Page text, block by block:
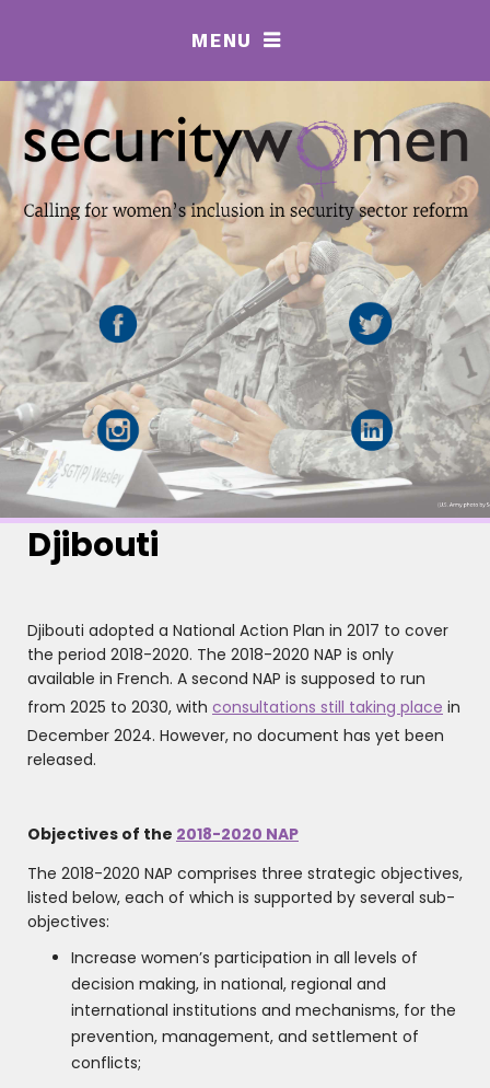
MENU 
Djibouti
Djibouti adopted a National Action Plan in 2017 to cover
the period 2018-2020. The 2018-2020 NAP is only
available in French. A second NAP is supposed to run
from 2025 to 2030, with consultations still taking place in
December 2024. However, no document has yet been
released.
Objectives of the 2018-2020 NAP
The 2018-2020 NAP comprises three strategic objectives,
listed below, each of which is supported by several sub-
objectives:
Increase women’s participation in all levels of
decision making, in national, regional and
international institutions and mechanisms, for the
prevention, management, and settlement of
conflicts;